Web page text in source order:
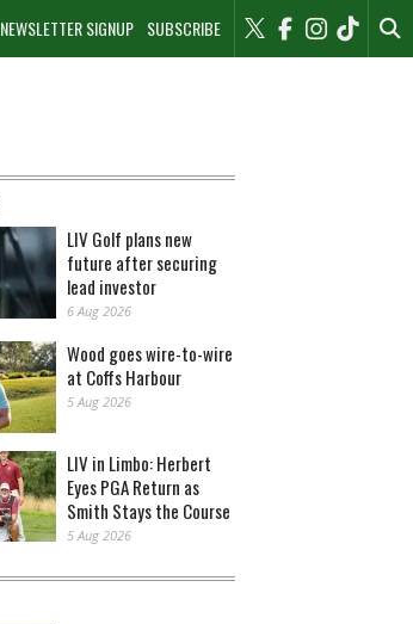
NEWSLETTER SIGNUP SUBSCRIBE
LIV Golf plans new
future after securing
lead investor
6 Aug 2026
Wood goes wire-to-wire
at Coffs Harbour
5 Aug 2026
LIV in Limbo: Herbert
Eyes PGA Return as
Smith Stays the Course
5 Aug 2026